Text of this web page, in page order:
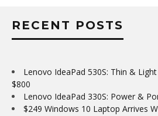
RECENT POSTS
Lenovo IdeaPad 530S: Thin &
$800
Lenovo IdeaPad 330S: Power &
$249 Windows 10 Laptop Arrives